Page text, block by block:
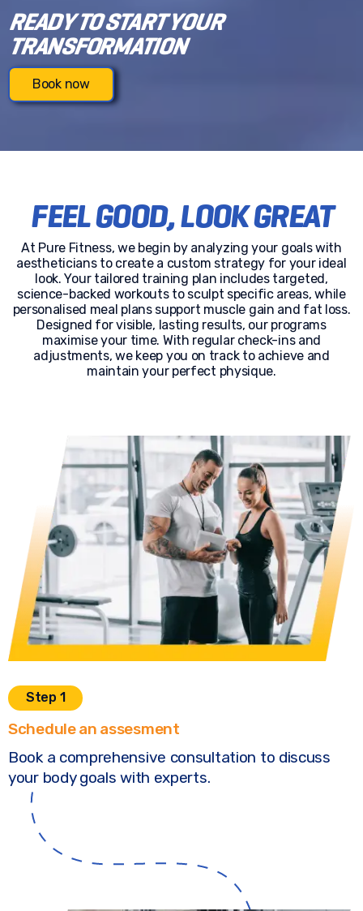
READY TO START YOUR
TRANSFORMATION
Book now
FEEL GOOD, LOOK GREAT
At Pure Fitness, we begin by analyzing your goals with
aestheticians to create a custom strategy for your ideal
look. Your tailored training plan includes targeted,
science-backed workouts to sculpt specific areas, while
personalised meal plans support muscle gain and fat loss.
Designed for visible, lasting results, our programs
maximise your time. With regular check-ins and
adjustments, we keep you on track to achieve and
maintain your perfect physique.
Step 1
Schedule an assesment
Book a comprehensive consultation to discuss
your body goals with experts.